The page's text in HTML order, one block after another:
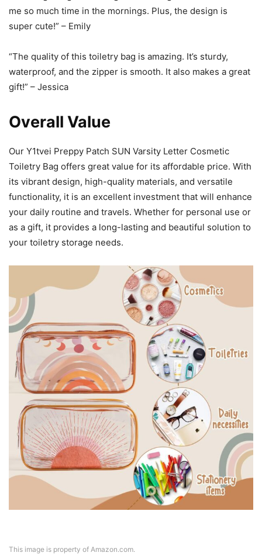
me so much time in the mornings. Plus, the design is
super cute!” – Emily
“The quality of this toiletry bag is amazing. It’s sturdy,
waterproof, and the zipper is smooth. It also makes a great
gift!” – Jessica
Overall Value
Our Y1tvei Preppy Patch SUN Varsity Letter Cosmetic
Toiletry Bag offers great value for its affordable price. With
its vibrant design, high-quality materials, and versatile
functionality, it is an excellent investment that will enhance
your daily routine and travels. Whether for personal use or
as a gift, it provides a long-lasting and beautiful solution to
your toiletry storage needs.
This image is property of Amazon.com.